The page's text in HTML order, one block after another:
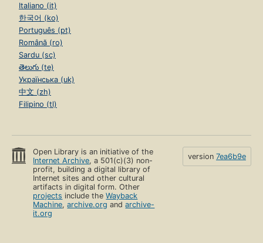
Italiano (it)
한국어 (ko)
Português (pt)
Română (ro)
Sardu (sc)
తెలుగు (te)
Українська (uk)
中文 (zh)
Filipino (tl)
Open Library is an initiative of the
Internet Archive, a 501(c)(3) non-
profit, building a digital library of
Internet sites and other cultural
artifacts in digital form. Other
projects include theWayback
Machine,archive.org andarchive-
it.org
version 7ea6b9e